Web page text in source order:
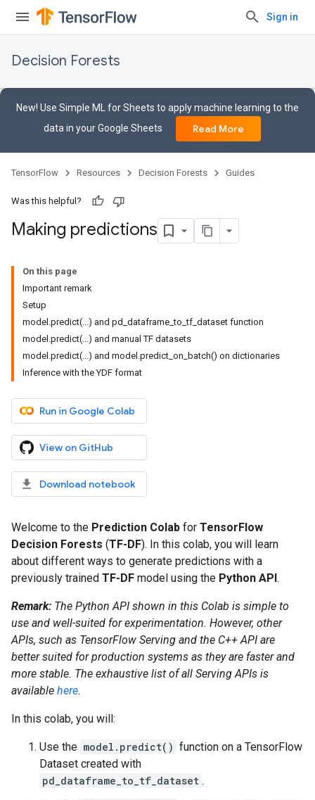
Sign in
Decision Forests
New! Use Simple ML for Sheets to apply machine learning to the
data in your Google Sheets
Read More
TensorFlow Resources Decision Forests Guides
Was this helpful?
Making predictions
On this page
Important remark
Setup
model.predict(...) and pd_dataframe_to_tf_dataset function
model.predict(...) and manual TF datasets
model.predict(...) and model.predict_on_batch() on dictionaries
Inference with the YDF format
Run in Google Colab
View on GitHub
Download notebook
Welcome to the Prediction Colab for TensorFlow
Decision Forests (TF-DF). In this colab, you will learn
about different ways to generate predictions with a
previously trained TF-DF model using the Python API.
Remark: The Python API shown in this Colab is simple to
use and well-suited for experimentation. However, other
APIs, such as TensorFlow Serving and the C++ API are
better suited for production systems as they are faster and
more stable. The exhaustive list of all Serving APIs is
available here.
In this colab, you will:
Use the model.predict() function on a TensorFlow
Dataset created with
pd_dataframe_to_tf_dataset .